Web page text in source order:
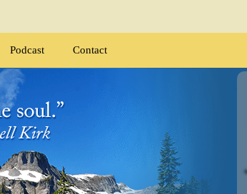
Podcast Contact